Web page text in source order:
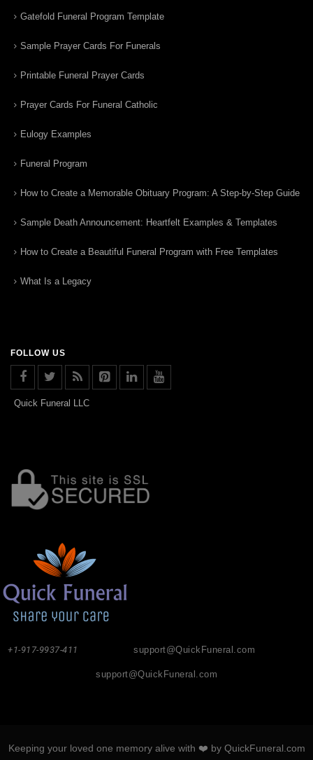
Gatefold Funeral Program Template
Sample Prayer Cards For Funerals
Printable Funeral Prayer Cards
Prayer Cards For Funeral Catholic
Eulogy Examples
Funeral Program
How to Create a Memorable Obituary Program: A Step-by-Step Guide
Sample Death Announcement: Heartfelt Examples & Templates
How to Create a Beautiful Funeral Program with Free Templates
What Is a Legacy
FOLLOW US
Quick Funeral LLC
support@QuickFuneral.com
+1-917-9937-411
support@QuickFuneral.com
Keeping your loved one memory alive with ❤️ by QuickFuneral.com